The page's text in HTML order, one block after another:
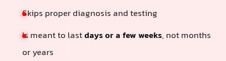
Skips proper diagnosis and testing
Is meant to lastdays or a few weeks, not months
or years